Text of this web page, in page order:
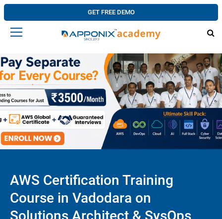
GET FREE DEMO
AWS Certification Training
Course in Vadodara on